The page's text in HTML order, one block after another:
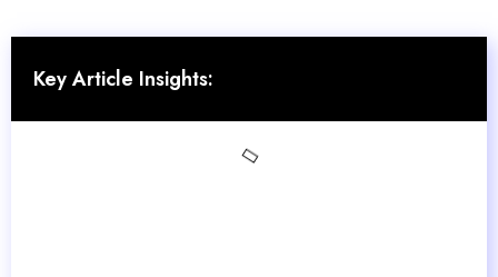
Key Article Insights: